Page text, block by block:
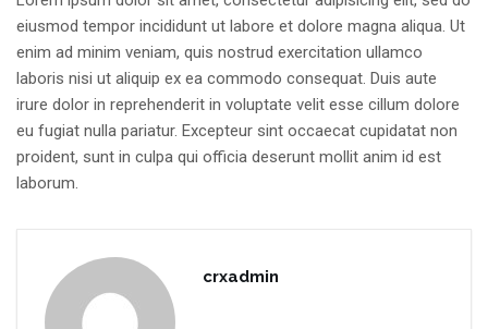
eiusmod tempor incididunt ut labore et dolore magna aliqua. Ut
enim ad minim veniam, quis nostrud exercitation ullamco
laboris nisi ut aliquip ex ea commodo consequat. Duis aute
irure dolor in reprehenderit in voluptate velit esse cillum dolore
eu fugiat nulla pariatur. Excepteur sint occaecat cupidatat non
proident, sunt in culpa qui officia deserunt mollit anim id est
laborum.
crxadmin